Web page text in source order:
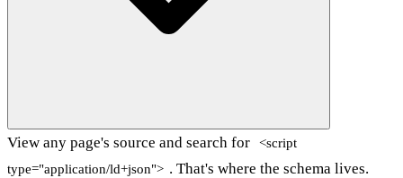
View any page's source and search for
<script
type="application/ld+json"> . That's where the schema lives.